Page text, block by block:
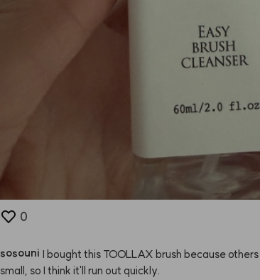
0
sosouni I bought this TOOLLAX brush because others
small, so I think it'll run out quickly.